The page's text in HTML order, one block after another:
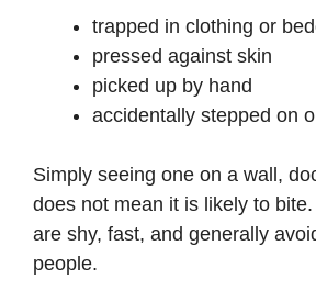
trapped in clothing or
pressed against skin
picked up by hand
accidentally stepped on
Simply seeing one on a wall,
does not mean it is likely to
are shy, fast, and generally
people.